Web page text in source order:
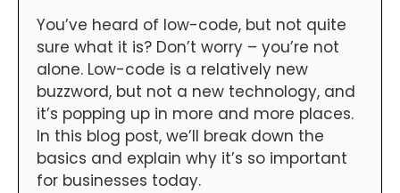
You’ve heard of low-code, but not quite
sure what it is? Don’t worry – you’re not
alone. Low-code is a relatively new
buzzword, but not a new technology, and
it’s popping up in more and more places.
In this blog post, we’ll break down the
basics and explain why it’s so important
for businesses today.